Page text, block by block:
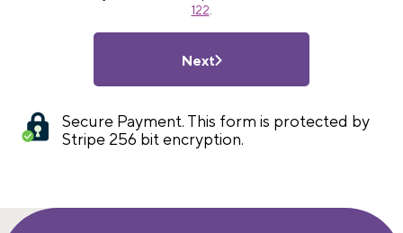
122
Next
Secure Payment. This form is protected by
Stripe 256 bit encryption.